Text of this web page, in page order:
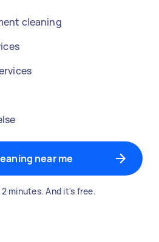
cleaning
near me
minutes. And it's free.